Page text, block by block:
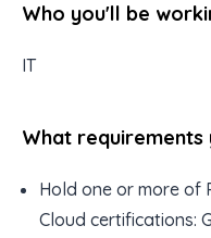
Who you'll be
IT
What
Hold one or more of
Cloud certifications: